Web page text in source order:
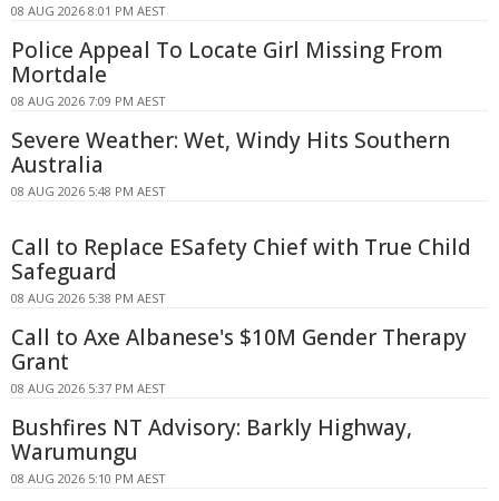
08 AUG 2026 8:01 PM AEST
Police Appeal To Locate Girl Missing From
Mortdale
08 AUG 2026 7:09 PM AEST
Severe Weather: Wet, Windy Hits Southern
Australia
08 AUG 2026 5:48 PM AEST
Call to Replace ESafety Chief with True Child
Safeguard
08 AUG 2026 5:38 PM AEST
Call to Axe Albanese's $10M Gender Therapy
Grant
08 AUG 2026 5:37 PM AEST
Bushfires NT Advisory: Barkly Highway,
Warumungu
08 AUG 2026 5:10 PM AEST